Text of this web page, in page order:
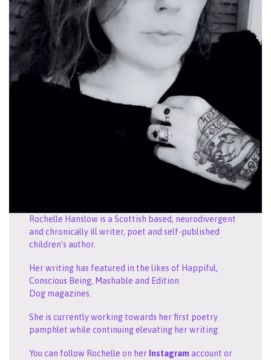
Rochelle Hanslow is a Scottish based, neurodivergent
and chronically ill writer, poet and self-published
children’s author.
Her writing has featured in the likes of Happiful,
Conscious Being, Mashable and Edition
Dog magazines.
She is currently working towards her first poetry
pamphlet while continuing elevating her writing.
You can follow Rochelle on her Instagramaccount or